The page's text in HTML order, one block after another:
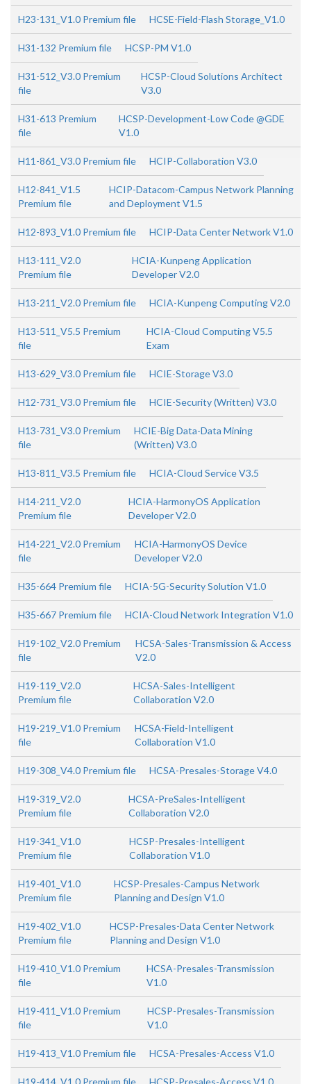
H23-131_V1.0 Premium file HCSE-Field-Flash Storage_V1.0
H31-132 Premium file HCSP-PM V1.0
H31-512_V3.0 Premium
file
HCSP-Cloud Solutions Architect
V3.0
H31-613 Premium
file
HCSP-Development-Low Code @GDE
V1.0
H11-861_V3.0 Premium file HCIP-Collaboration V3.0
H12-841_V1.5
Premium file
HCIP-Datacom-Campus Network Planning
and Deployment V1.5
H12-893_V1.0 Premium file HCIP-Data Center Network V1.0
H13-111_V2.0
Premium file
HCIA-Kunpeng Application
Developer V2.0
H13-211_V2.0 Premium file HCIA-Kunpeng Computing V2.0
H13-511_V5.5 Premium
file
HCIA-Cloud Computing V5.5
Exam
H13-629_V3.0 Premium file HCIE-Storage V3.0
H12-731_V3.0 Premium file HCIE-Security (Written) V3.0
H13-731_V3.0 Premium
file
HCIE-Big Data-Data Mining
(Written) V3.0
H13-811_V3.5 Premium file HCIA-Cloud Service V3.5
H14-211_V2.0
Premium file
HCIA-HarmonyOS Application
Developer V2.0
H14-221_V2.0 Premium
file
HCIA-HarmonyOS Device
Developer V2.0
H35-664 Premium file HCIA-5G-Security Solution V1.0
H35-667 Premium file HCIA-Cloud Network Integration V1.0
H19-102_V2.0 Premium
file
HCSA-Sales-Transmission & Access
V2.0
H19-119_V2.0
Premium file
HCSA-Sales-Intelligent
Collaboration V2.0
H19-219_V1.0 Premium
file
HCSA-Field-Intelligent
Collaboration V1.0
H19-308_V4.0 Premium file HCSA-Presales-Storage V4.0
H19-319_V2.0
Premium file
HCSA-PreSales-Intelligent
Collaboration V2.0
H19-341_V1.0
Premium file
HCSP-Presales-Intelligent
Collaboration V1.0
H19-401_V1.0
Premium file
HCSP-Presales-Campus Network
Planning and Design V1.0
H19-402_V1.0
Premium file
HCSP-Presales-Data Center Network
Planning and Design V1.0
H19-410_V1.0 Premium
file
HCSA-Presales-Transmission
V1.0
H19-411_V1.0 Premium
file
HCSP-Presales-Transmission
V1.0
H19-413_V1.0 Premium file HCSA-Presales-Access V1.0
H19-414_V1.0 Premium file HCSP-Presales-Access V1.0